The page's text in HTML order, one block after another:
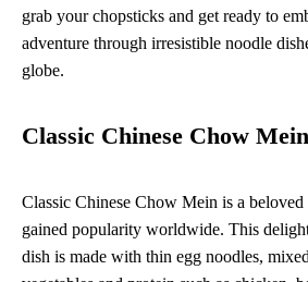
grab your chopsticks and get ready to
adventure through irresistible noodle
globe.
Classic Chinese Chow Mein
Classic Chinese Chow Mein is a beloved
gained popularity worldwide. This
dish is made with thin egg noodles,